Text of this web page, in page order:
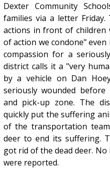
Dexter Community
families via a letter
actions in front of children
of action we condone"
compassion for a
district calls it a "very
by a vehicle on Dan
seriously wounded
and pick-up zone. The
quickly put the suffering
of the transportation
deer to end its suffering.
got rid of the dead deer.
were reported.